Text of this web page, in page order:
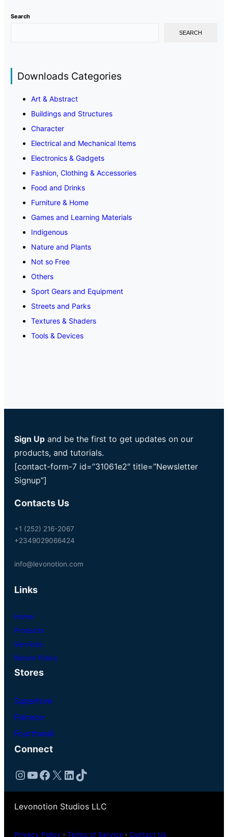
Search
SEARCH
Downloads Categories
Art & Abstract
Buildings and Structures
Character
Electrical and Mechanical Items
Electronics & Gadgets
Fashion, Clothing & Accessories
Food and Drinks
Furniture & Home
Games and Learning Materials
Indigenous
Nature and Plants
Not so Free
Others
Sport Gears and Equipment
Streets and Parks
Textures & Shaders
Tools & Devices
Sign Up and be the first to get updates on our
products, and tutorials.
[contact-form-7 id=”31061e2″ title=”Newsletter
Signup”]
Contacts Us
+1 (252) 216-2067
+2349029066424
info@levonotion.com
Links
Home
Products
Services
Return Policy
Stores
Superhive
Patreon
Fourthwall
Connect
Instagram YouTube Facebook X LinkedIn TikTok
Levonotion Studios LLC
Privacy Policy · Terms of Service · Contact Us